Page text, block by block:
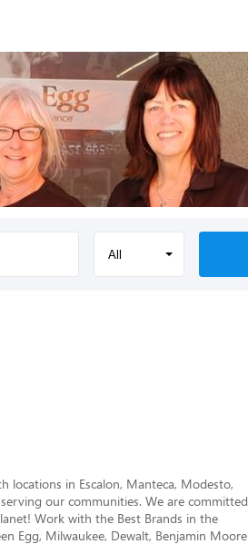
All
locations in Escalon, Manteca, Modesto,
our communities. We are committed
Work with the Best Brands in the
Egg, Milwaukee, Dewalt, Benjamin Moore